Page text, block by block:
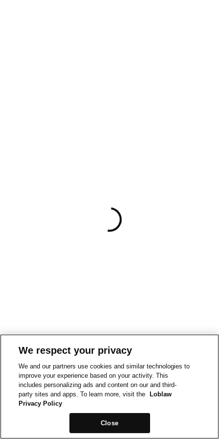
We respect your privacy
We and our partners use cookies and similar technologies to
improve your experience based on your activity. This
includes personalizing ads and content on our and third-
party sites and apps. To learn more, visit the
Loblaw
Privacy Policy
Close